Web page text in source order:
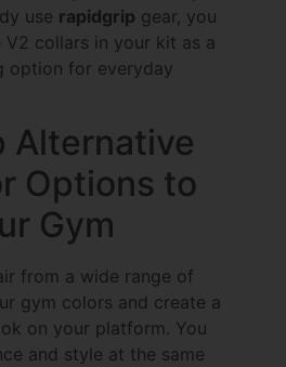
use rapidgrip gear, you
V2 collars in your kit as a
option for everyday
Alternative
Options to
Gym
from a wide range of
gym colors and create a
on your platform. You
and style at the same